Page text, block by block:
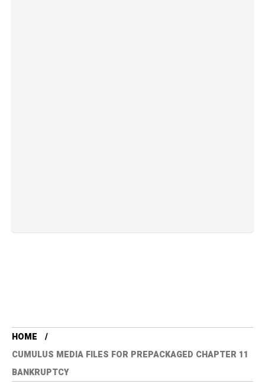
HOME
CUMULUS MEDIA FILES FOR PREPACKAGED CHAPTER 11
BANKRUPTCY